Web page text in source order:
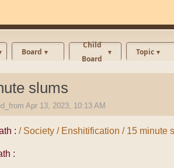
Board
Child
Board
Topic
slums
Apr 13, 2023, 10:13 AM
: / Society / Enshitification / 15 minute
: